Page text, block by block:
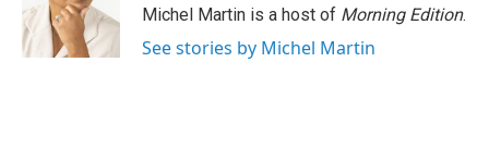
Michel Martin is a host of Morning Edition.
See stories by Michel Martin